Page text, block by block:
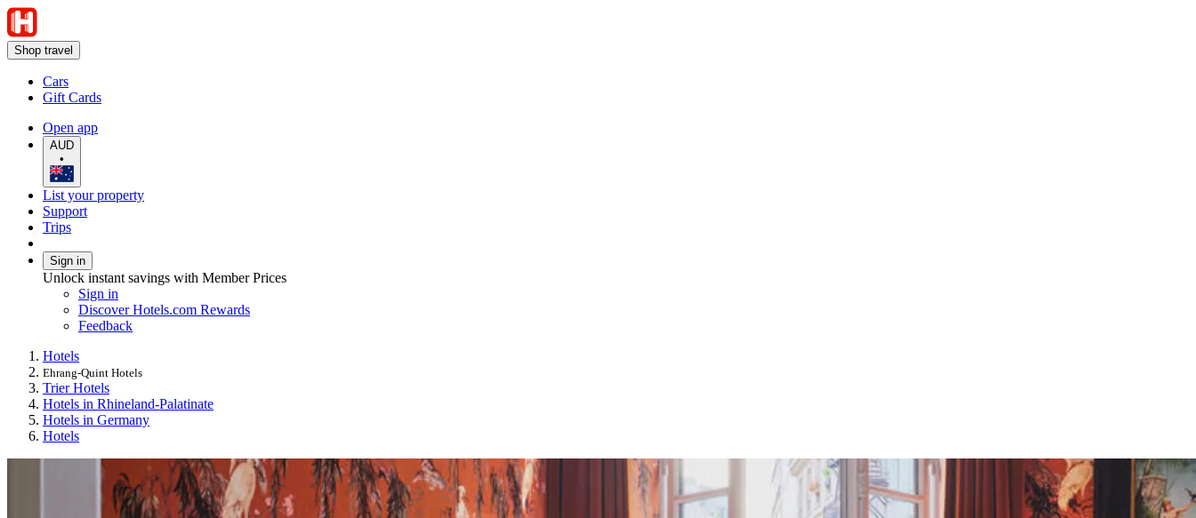
Shop travel
Cars
Gift Cards
Open app
AUD
•
List your property
Support
Trips
Sign in
Unlock instant savings with Member Prices
Sign in
Discover Hotels.com Rewards
Feedback
Hotels
Ehrang-Quint Hotels
Trier Hotels
Hotels in Rhineland-Palatinate
Hotels in Germany
Hotels